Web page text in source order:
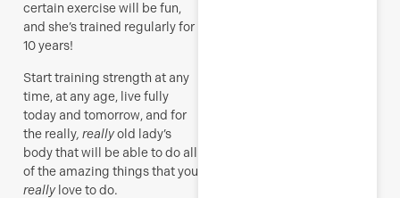
certain exercise will be fun,
and she’s trained regularly for
10 years!
Start training strength at any
time, at any age, live fully
today and tomorrow, and for
the really, reallyold lady’s
body that will be able to do all
of the amazing things that you
really love to do.